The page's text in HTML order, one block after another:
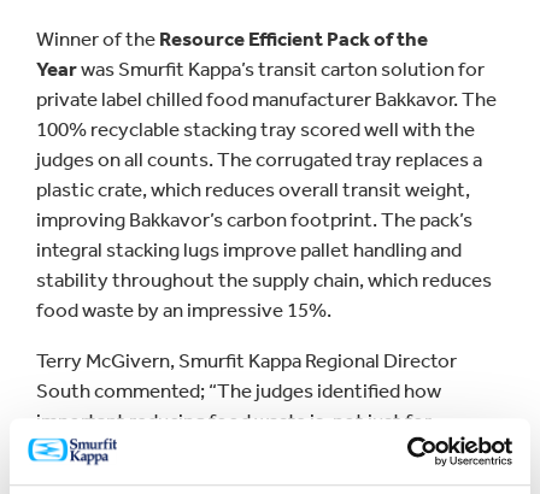
Winner of the Resource Efficient Pack of the
Yearwas Smurfit Kappa’s transit carton solution for
private label chilled food manufacturer Bakkavor. The
100% recyclable stacking tray scored well with the
judges on all counts. The corrugated tray replaces a
plastic crate, which reduces overall transit weight,
improving Bakkavor’s carbon footprint. The pack’s
integral stacking lugs improve pallet handling and
stability throughout the supply chain, which reduces
food waste by an impressive 15%.
Terry McGivern, Smurfit Kappa Regional Director
South commented; “The judges identified how
important reducing food waste is, not just for
manufacturers, but as a social issue for the
population as a whole. Our approach therefore